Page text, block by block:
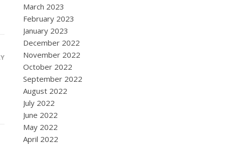
March 2023
February 2023
January 2023
December 2022
November 2022
October 2022
September 2022
August 2022
July 2022
June 2022
May 2022
April 2022